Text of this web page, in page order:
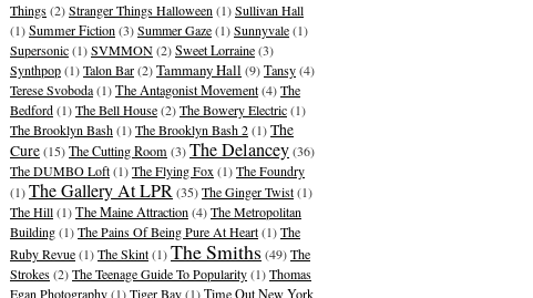
Things(2)Stranger Things Halloween (1)Sullivan Hall
(1)Summer Fiction(3)Summer Gaze(1)Sunnyvale(1)
Supersonic(1)SVMMON(2)Sweet Lorraine(3)
Synthpop(1)Talon Bar(2)Tammany Hall (9)Tansy(4)
Terese Svoboda(1)The Antagonist Movement(4)The
Bedford(1)The Bell House(2)The Bowery Electric(1)
The Brooklyn Bash(1)The Brooklyn Bash 2(1)The
Cure(15)The Cutting Room (3)The Delancey(36)
The DUMBO Loft(1)The Flying Fox (1)The Foundry
(1)The Gallery At LPR(35)The Ginger Twist(1)
The Hill(1)The Maine Attraction(4)The Metropolitan
Building(1)The Pains Of Being Pure At Heart(1)The
Ruby Revue(1)The Skint(1)The Smiths (49)The
Strokes(2)The Teenage Guide To Popularity(1)Thomas
Egan Photography(1)Tiger Bay(1)Time Out New York